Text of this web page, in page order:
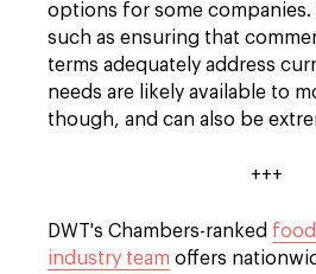
options for some companies.
such as ensuring that
terms adequately address
needs are likely available to
though, and can also be
+++
DWT's Chambers-ranked
industry team offers